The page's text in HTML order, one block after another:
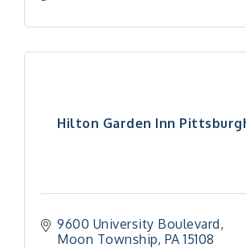
Hilton Garden Inn
9600 University Boulevard
Moon Township PA 15108